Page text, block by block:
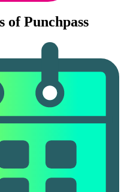
of Punchpass